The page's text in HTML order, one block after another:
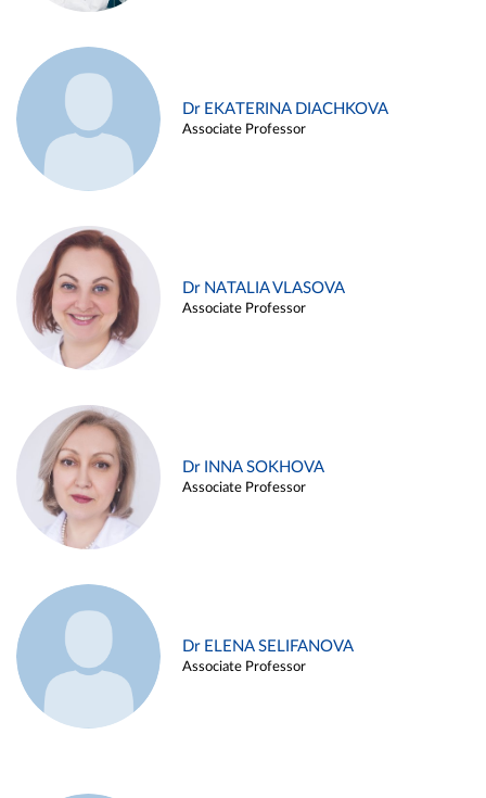
Dr EKATERINA DIACHKOVA
Associate Professor
Dr NATALIA VLASOVA
Associate Professor
Dr INNA SOKHOVA
Associate Professor
Dr ELENA SELIFANOVA
Associate Professor